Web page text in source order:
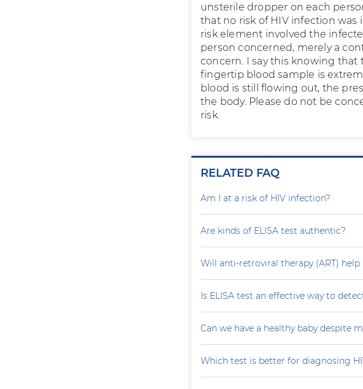
unsterile dropper on each
that no risk of HIV infection was
risk element involved the
person concerned, merely a
concern. I say this knowing
fingertip blood sample is
blood is still flowing out, the
the body. Please do not be
risk.
RELATED FAQ
Am I at a risk of HIV infection?
Are kinds of ELISA test authentic?
Will anti-retroviral therapy (ART) help
Is ELISA test an effective way to
Can we have a healthy baby despite
Which test is better for diagnosing